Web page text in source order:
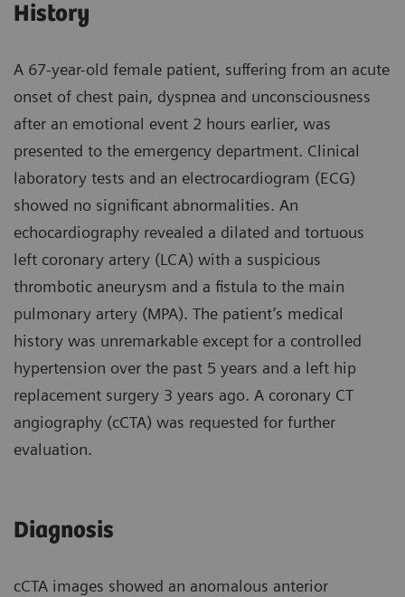
History
A 67-year-old female patient, suffering from an acute
onset of chest pain, dyspnea and unconsciousness
after an emotional event 2 hours earlier, was
presented to the emergency department. Clinical
laboratory tests and an electrocardiogram (ECG)
showed no significant abnormalities. An
echocardiography revealed a dilated and tortuous
left coronary artery (LCA) with a suspicious
thrombotic aneurysm and a fistula to the main
pulmonary artery (MPA). The patient’s medical
history was unremarkable except for a controlled
hypertension over the past 5 years and a left hip
replacement surgery 3 years ago. A coronary CT
angiography (cCTA) was requested for further
evaluation.
Diagnosis
cCTA images showed an anomalous anterior